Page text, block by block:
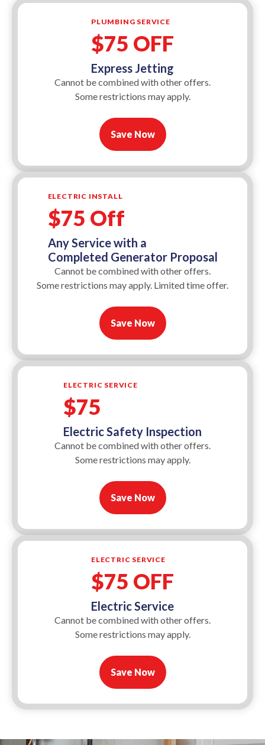
PLUMBING SERVICE
$75 OFF
Express Jetting
Cannot be combined with other offers.
Some restrictions may apply.
Save Now
ELECTRIC INSTALL
$75 Off
Any Service with a
Completed Generator Proposal
Cannot be combined with other offers.
Some restrictions may apply. Limited time offer.
Save Now
ELECTRIC SERVICE
$75
Electric Safety Inspection
Cannot be combined with other offers.
Some restrictions may apply.
Save Now
ELECTRIC SERVICE
$75 OFF
Electric Service
Cannot be combined with other offers.
Some restrictions may apply.
Save Now